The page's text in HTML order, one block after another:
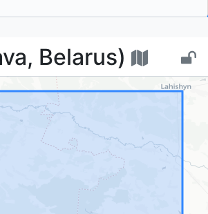
Belarus)